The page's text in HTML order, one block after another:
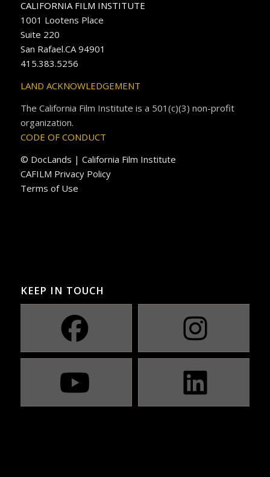
CALIFORNIA FILM INSTITUTE
1001 Lootens Place
Suite 220
San Rafael.CA 94901
415.383.5256
LAND ACKNOWLEDGEMENT
The California Film Institute is a 501(c)(3) non-profit
organization.
CODE OF CONDUCT
© DocLands | California Film Institute
CAFILM Privacy Policy
Terms of Use
KEEP IN TOUCH